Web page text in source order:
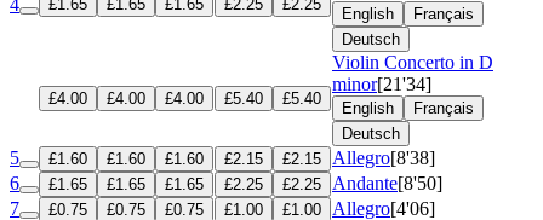
£1.65 £1.65 £1.65 £2.25 £2.25
English
Français
Deutsch
£4.00 £4.00 £4.00 £5.40 £5.40
Violin Concerto in D
minor[21'34]
English
Français
Deutsch
5 £1.60 £1.60 £1.60 £2.15 £2.15 Allegro[8'38]
6
£1.65 £1.65 £1.65 £2.25 £2.25 Andante[8'50]
7
£0.75 £0.75 £0.75 £1.00 £1.00 Allegro[4'06]